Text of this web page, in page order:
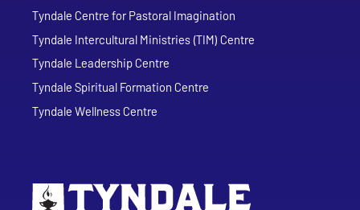
Tyndale Centre for Pastoral Imagination
Tyndale Intercultural Ministries (TIM) Centre
Tyndale Leadership Centre
Tyndale Spiritual Formation Centre
Tyndale Wellness Centre